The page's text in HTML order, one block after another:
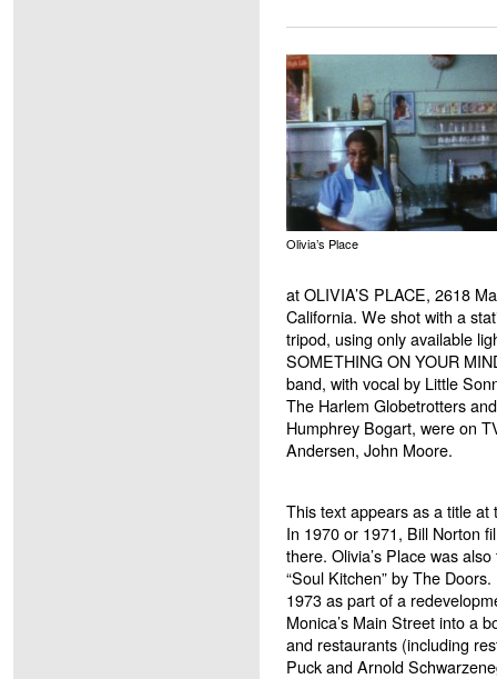
Olivia’s Place
at OLIVIA’S PLACE, 2618
California. We shot with a
tripod, using only available
SOMETHING ON YOUR
band, with vocal by Little
The Harlem Globetrotters
Humphrey Bogart, were on
Andersen, John Moore.
This text appears as a title at
In 1970 or 1971, Bill Norton
there. Olivia’s Place was
“Soul Kitchen” by The
1973 as part of a
Monica’s Main Street into a
and restaurants (including
Puck and Arnold